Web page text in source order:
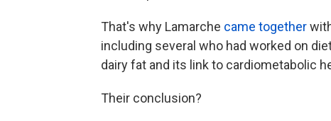
That's why Lamarche came together
including several who had worked on
dairy fat and its link to cardiometabolic
Their conclusion?